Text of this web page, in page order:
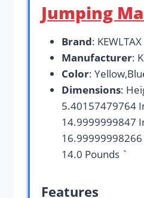
Jumping
Brand: KEWLTAX
Manufacturer:
Color:
Dimensions:
5.40157479764
14.9999999847
14.0 Pounds `
Features